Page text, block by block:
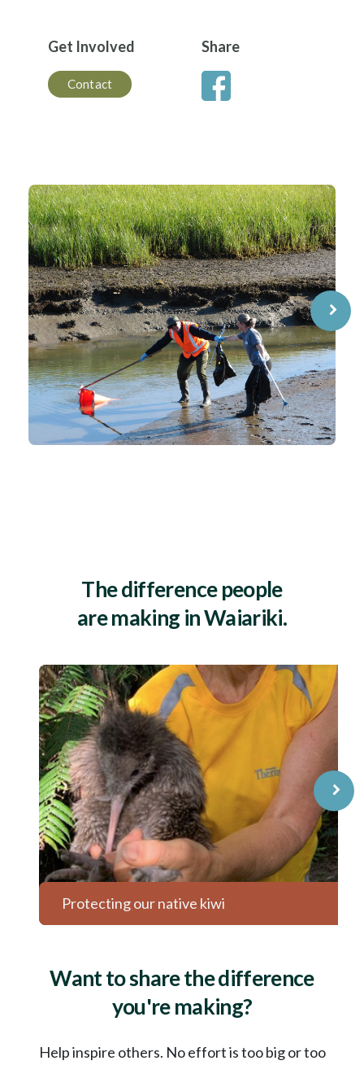
Get Involved
Contact
Share
⌝
The difference people
are making in Waiariki.
Protecting our native kiwi
⌝
Want to share the difference
you're making?
Help inspire others. No effort is too big or too